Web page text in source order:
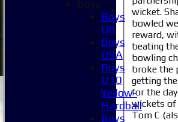
wicket.
bowled
reward,
beating
bowling
broke the
getting
for the
wickets of
Tom C
Boys
Boys
U8
Boys
U9A
Boys
U10
Yellow-
Hardball
Boys